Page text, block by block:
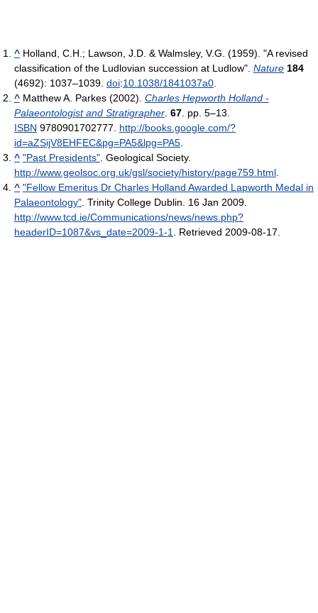
^ Holland, C.H.; Lawson, J.D. & Walmsley, V.G. (1959). "A revised
classification of the Ludlovian succession at Ludlow". Nature 184
(4692): 1037–1039. doi:10.1038/1841037a0
^ Matthew A. Parkes (2002). Charles Hepworth Holland -
Palaeontologist and Stratigrapher 67 . pp. 5–13.
ISBN 9780901702777
http://books.google.com/?
id=aZSijV8EHFEC&pg=PA5&lpg=PA5
^ "Past Presidents" . Geological Society.
http://www.geolsoc.org.uk/gsl/society/history/page759.html
^ "Fellow Emeritus Dr Charles Holland Awarded Lapworth Medal in
Palaeontology" . Trinity College Dublin. 16 Jan 2009
http://www.tcd.ie/Communications/news/news.php?
headerID=1087&vs_date=2009-1-1
. Retrieved 2009-08-17